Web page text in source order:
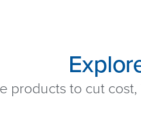
products to cut